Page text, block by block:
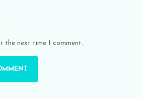
the next time I comment.